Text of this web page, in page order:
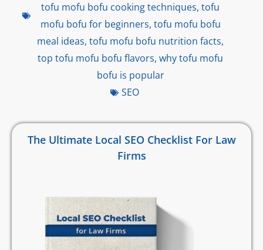
tofu mofu bofu cooking techniques,tofu
mofu bofu for beginners, tofu mofu bofu
meal ideas,tofu mofu bofu nutrition facts,
top tofu mofu bofu flavors,why tofu mofu
bofu is popular
SEO
The Ultimate Local SEO Checklist For Law
Firms